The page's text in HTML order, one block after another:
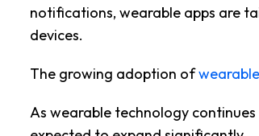
notifications, wearable apps are
devices.
The growing adoption of
As wearable technology